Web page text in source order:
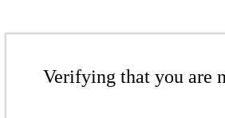
Verifying that you are